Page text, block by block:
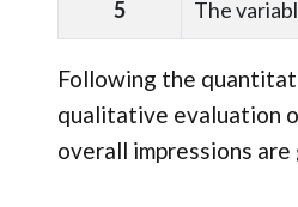
5 The
Following the
qualitative evaluation
overall impressions are